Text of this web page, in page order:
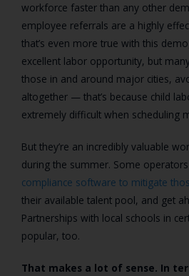
workforce faster than any other
employee referrals are a highly
that’s even more true with this
excellent labor opportunity, but
those in and around major cities,
altogether — that’s because child
extremely difficult when scheduling
But they’re an incredibly valuable
during the summer. Some
compliance software to mitigate
their available talent pool, and get
Partnerships with local schools in
popular, too.
That makes a lot of sense. In